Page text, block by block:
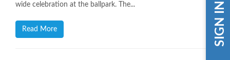
SIGN IN
wide celebration at the ballpark. The...
Read More